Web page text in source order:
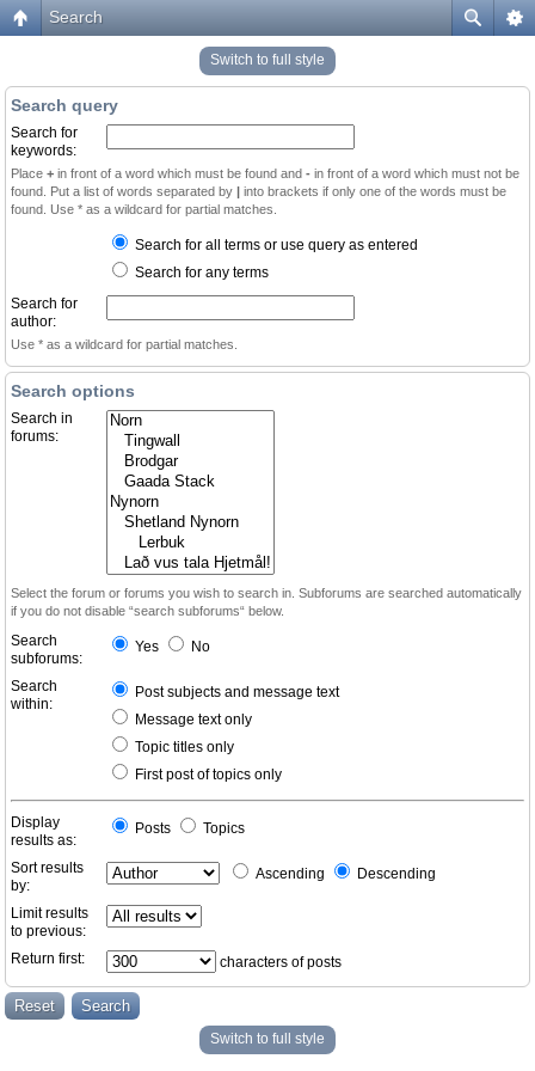
Search
Switch to full style
Search query
Search for
keywords:
Place + in front of a word which must be found and - in front of a word which must not be
found. Put a list of words separated by | into brackets if only one of the words must be
found. Use * as a wildcard for partial matches.
Search for all terms or use query as entered
Search for any terms
Search for
author:
Use * as a wildcard for partial matches.
Search options
Search in
forums:
Select the forum or forums you wish to search in. Subforums are searched automatically
if you do not disable “search subforums“ below.
Search
subforums:
Yes No
Search
within:
Post subjects and message text
Message text only
Topic titles only
First post of topics only
Display
results as:
Posts Topics
Sort results
by:
Ascending Descending
Limit results
to previous:
Return first:
characters of posts
Switch to full style